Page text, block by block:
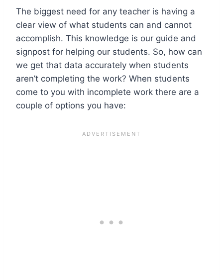
The biggest need for any teacher is having a
clear view of what students can and cannot
accomplish. This knowledge is our guide and
signpost for helping our students. So, how can
we get that data accurately when students
aren’t completing the work? When students
come to you with incomplete work there are a
couple of options you have: